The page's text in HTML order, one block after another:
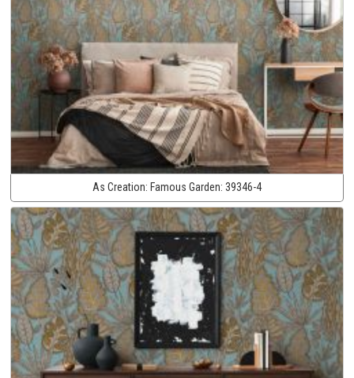
As Creation: Famous Garden: 39346-4